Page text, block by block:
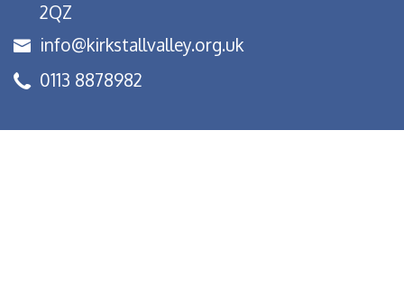
2QZ
info@kirkstallvalley.org.uk
0113 8878982